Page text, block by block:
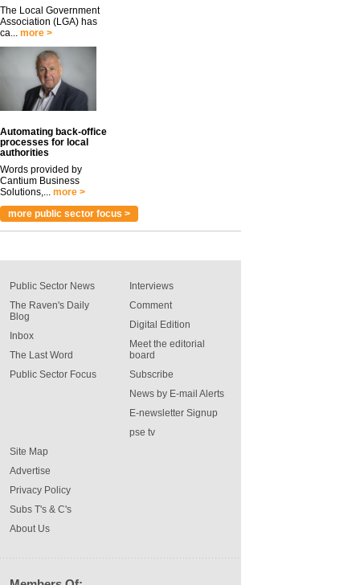
The Local Government
Association (LGA) has
ca... more >
Automating back-office
processes for local
authorities
Words provided by
Cantium Business
Solutions,... more >
more public sector focus >
Public Sector News
The Raven's Daily
Blog
Inbox
The Last Word
Public Sector Focus
Interviews
Comment
Digital Edition
Meet the editorial
board
Subscribe
News by E-mail Alerts
E-newsletter Signup
pse tv
Site Map
Advertise
Privacy Policy
Subs T's & C's
About Us